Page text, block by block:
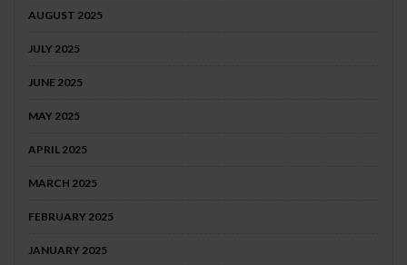
AUGUST 2025
JULY 2025
JUNE 2025
MAY 2025
APRIL 2025
MARCH 2025
FEBRUARY 2025
JANUARY 2025